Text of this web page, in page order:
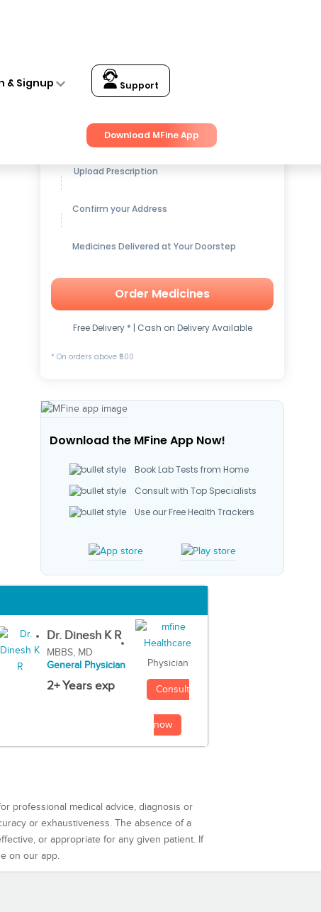
& Signup Support
Download MFine App
Get up to15% OFFon Medicines
Upload Prescription
Confirm your Address
Medicines Delivered at Your Doorstep
Order Medicines
Free Delivery * | Cash on Delivery Available
* On orders above ₹500
Download the MFine App Now!
Book Lab Tests from Home
Consult with Top Specialists
Use our Free Health Trackers
Dr. Dinesh K R
MBBS, MD
General Physician
2+ Years exp
Physician
Consult
now
professional medical advice, diagnosis or
or exhaustiveness. The absence of a
or appropriate for any given patient. If
on our app.